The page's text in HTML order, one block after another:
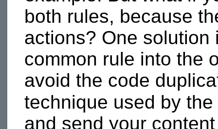
both rules, because
actions? One
common rule into the
avoid the code
technique used by the
and send your